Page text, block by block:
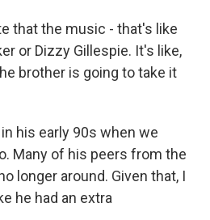
that the music - that's like
or Dizzy Gillespie. It's like,
brother is going to take it
his early 90s when we
Many of his peers from the
longer around. Given that, I
he had an extra